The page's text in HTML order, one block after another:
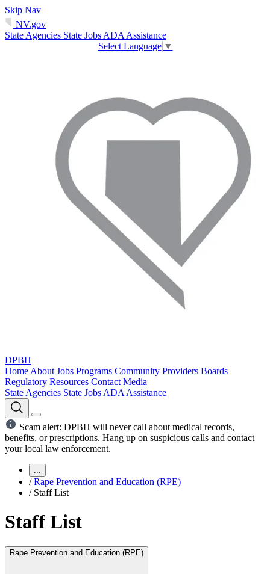
Skip Nav
NV.gov
State Agencies State Jobs ADA Assistance
Select Language ▼
DPBH
Home About Jobs Programs Community Providers Boards
Regulatory Resources Contact Media
State Agencies State Jobs ADA Assistance
Scam alert: DPBH will never call about medical records,
benefits, or prescriptions. Hang up on suspicious calls and contact
your local law enforcement.
...
/ Rape Prevention and Education (RPE)
/ Staff List
Staff List
Rape Prevention and Education (RPE)